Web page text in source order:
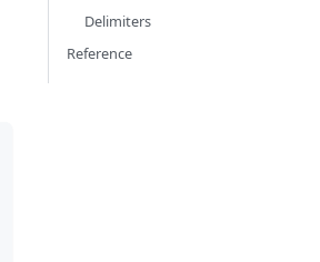
Delimiters
Reference